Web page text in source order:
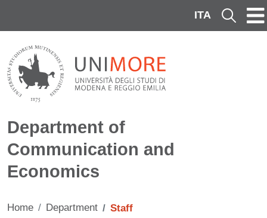
ITA Cerca
Department of
Communication and
Economics
Home Department Staff